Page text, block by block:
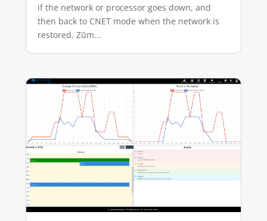
if the network or processor goes down, and
then back to CNET mode when the network is
restored. Zūm...